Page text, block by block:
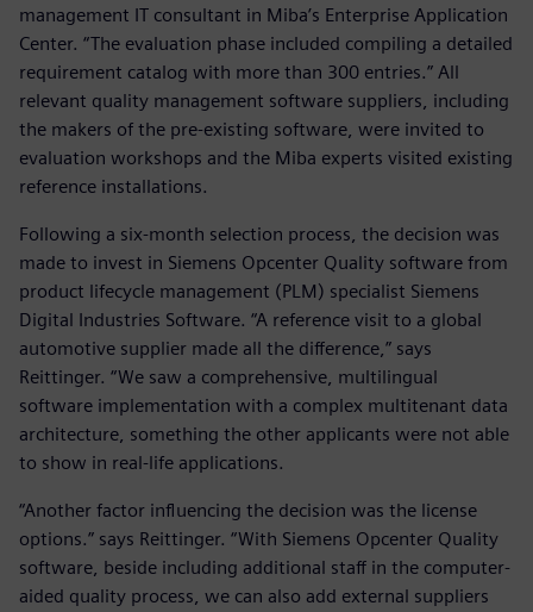
management IT consultant in Miba’s Enterprise Application
Center. “The evaluation phase included compiling a detailed
requirement catalog with more than 300 entries.” All
relevant quality management software suppliers, including
the makers of the pre-existing software, were invited to
evaluation workshops and the Miba experts visited existing
reference installations.
Following a six-month selection process, the decision was
made to invest in Siemens Opcenter Quality software from
product lifecycle management (PLM) specialist Siemens
Digital Industries Software. “A reference visit to a global
automotive supplier made all the difference,” says
Reittinger. “We saw a comprehensive, multilingual
software implementation with a complex multitenant data
architecture, something the other applicants were not able
to show in real-life applications.
“Another factor influencing the decision was the license
options.” says Reittinger. “With Siemens Opcenter Quality
software, beside including additional staff in the computer-
aided quality process, we can also add external suppliers